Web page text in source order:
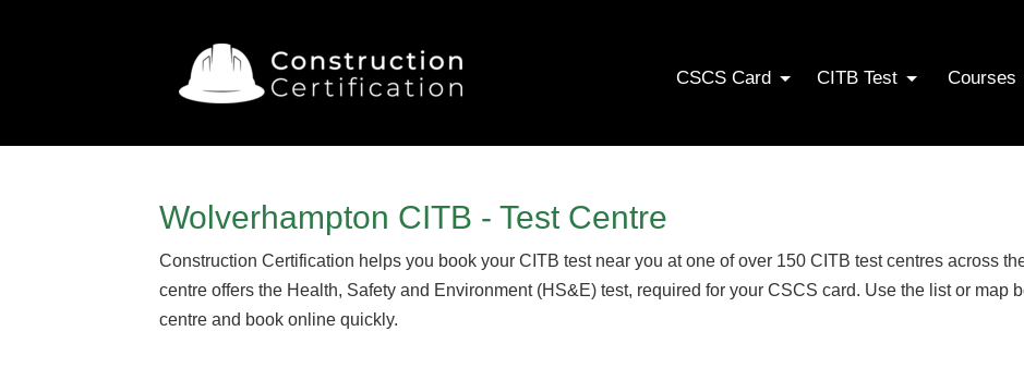
CSCS Card CITB Test Courses
Wolverhampton CITB - Test Centre
Construction Certification helps you book your CITB test near you at one of over 150 CITB test centres across
centre offers the Health, Safety and Environment (HS&E) test, required for your CSCS card. Use the list or map
centre and book online quickly.